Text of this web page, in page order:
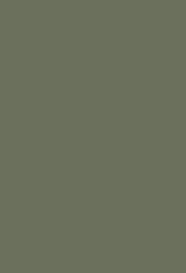
Coordinator